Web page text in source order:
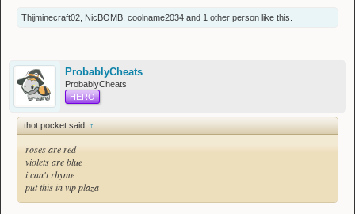
Thijminecraft02 NicBOMB coolname2034 and 1 other person like this.
ProbablyCheats
ProbablyCheats
HERO
thot pocket said: ↑
roses are red
violets are blue
i can't rhyme
put this in vip plaza